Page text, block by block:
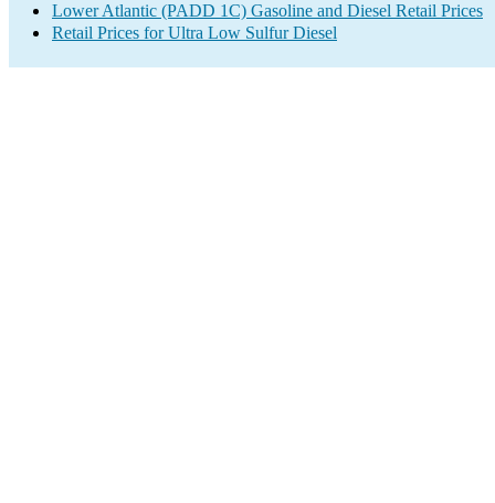
Lower Atlantic (PADD 1C) Gasoline and Diesel Retail Prices
Retail Prices for Ultra Low Sulfur Diesel